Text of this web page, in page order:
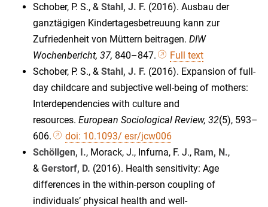
Schober, P. S., & Stahl, J. F. (2016). Ausbau der
ganztägigen Kindertagesbetreuung kann zur
Zufriedenheit von Müttern beitragen. DIW
Wochenbericht, 37, 840–847.
Full text
Schober, P. S., & Stahl, J. F. (2016). Expansion of full-
day childcare and subjective well-being of mothers:
Interdependencies with culture and
resources. European Sociological Review, 32(5), 593–
606.
doi: 10.1093/ esr/jcw006
Schöllgen, I., Morack, J., Infurna, F. J., Ram, N.,
& Gerstorf, D. (2016). Health sensitivity: Age
differences in the within-person coupling of
individuals’ physical health and well-